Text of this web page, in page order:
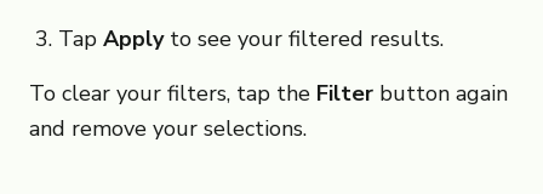
Tap Applyto see your filtered results.
To clear your filters, tap the Filter button again
and remove your selections.